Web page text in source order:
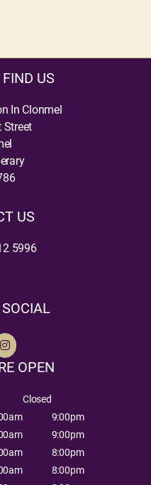
US
In Clonmel
Street
US
5996
OPEN
Closed
9:00pm
9:00pm
8:00pm
8:00pm